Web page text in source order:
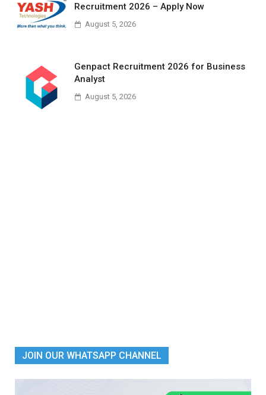
Recruitment 2026 – Apply Now
August 5, 2026
Genpact Recruitment 2026 for Business
Analyst
August 5, 2026
JOIN OUR WHATSAPP CHANNEL